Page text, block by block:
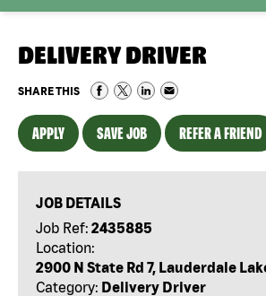
DELIVERY DRIVER
SHARE THIS
APPLY SAVE JOB REFER A FRIEND
JOB DETAILS
Job Ref: 2435885
Location:
2900 N State Rd 7, Lauderdale
Category: Delivery Driver